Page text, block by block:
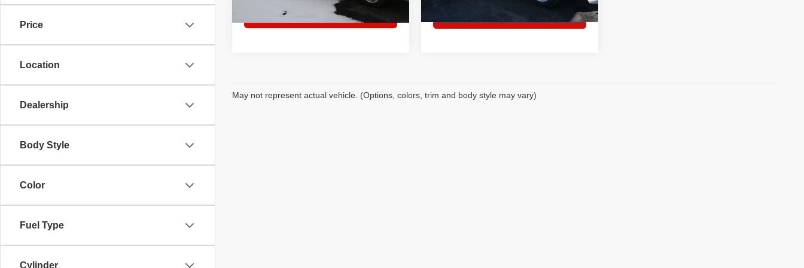
Price
Location
Dealership
Body Style
Color
Fuel Type
Cylinder
Set an appointment Set an appointment
May not represent actual vehicle. (Options, colors, trim and body style may vary)